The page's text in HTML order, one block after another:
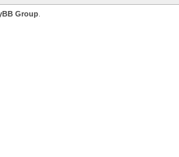
Group